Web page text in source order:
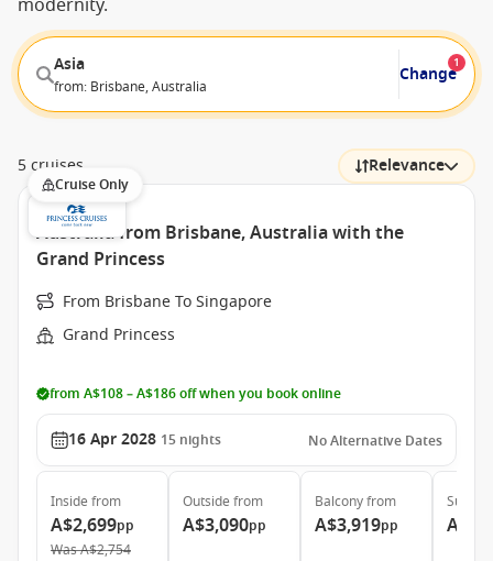
modernity.
Asia
from: Brisbane, Australia
Change
1
5 cruises Relevance
Cruise Only
Australia from Brisbane, Australia with the
Grand Princess
From Brisbane To Singapore
Grand Princess
from A$108 – A$186 off when you book online
16 Apr 2028 15 nights No Alternative Dates
Inside from
A$2,699pp
WasA$2,754
Outside from
A$3,090pp
Balconyfrom
A$3,919pp
Suite